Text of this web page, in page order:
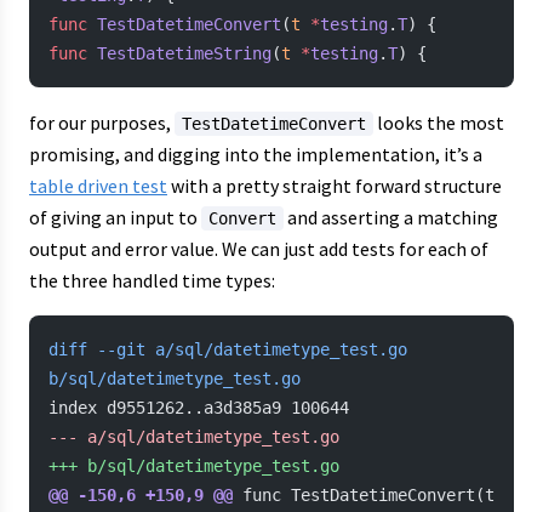
func TestDatetimeConvert (t *testing.T) {
func TestDatetimeString(t *testing.T) {
for our purposes, TestDatetimeConvert
looks the most
promising, and digging into the implementation, it’s a
table driven testwith a pretty straight forward structure
of giving an input to
Convert
and asserting a matching
output and error value. We can just add tests for each of
the three handled time types:
diff --git a/sql/datetimetype_test.go
b/sql/datetimetype_test.go
index d9551262..a3d385a9 100644
- -- a/sql/datetimetype_test.go
+++ b/sql/datetimetype_test.go
@@ -150,6 +150,9 @@ func TestDatetimeConvert(t